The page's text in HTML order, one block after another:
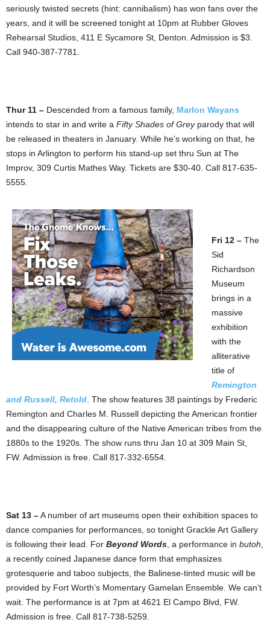
seriously twisted secrets (hint: cannibalism) has won fans over the
years, and it will be screened tonight at 10pm at Rubber Gloves
Rehearsal Studios, 411 E Sycamore St, Denton. Admission is $3.
Call 940-387-7781.
Thur 11 – Descended from a famous family, Marlon Wayans
intends to star in and write a Fifty Shades of Greyparody that will
be released in theaters in January. While he’s working on that, he
stops in Arlington to perform his stand-up set thru Sun at The
Improv, 309 Curtis Mathes Way. Tickets are $30-40. Call 817-635-
5555.
Fri 12 – The
Sid
Richardson
Museum
brings in a
massive
exhibition
with the
alliterative
title of
Remington
and Russell, Retold . The show features 38 paintings by Frederic
Remington and Charles M. Russell depicting the American frontier
and the disappearing culture of the Native American tribes from the
1880s to the 1920s. The show runs thru Jan 10 at 309 Main St,
FW. Admission is free. Call 817-332-6554.
Sat 13 –A number of art museums open their exhibition spaces to
dance companies for performances, so tonight Grackle Art Gallery
is following their lead. For Beyond Words , a performance in butoh
a recently coined Japanese dance form that emphasizes
grotesquerie and taboo subjects, the Balinese-tinted music will be
provided by Fort Worth’s Momentary Gamelan Ensemble. We can’t
wait. The performance is at 7pm at 4621 El Campo Blvd, FW.
Admission is free. Call 817-738-5259.